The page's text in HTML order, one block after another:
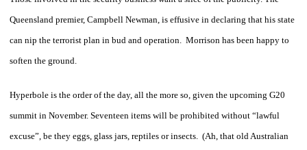
Queensland premier, Campbell Newman, is effusive in declaring that his state
can nip the terrorist plan in bud and operation. Morrison has been happy to
soften the ground.
Hyperbole is the order of the day, all the more so, given the upcoming G20
summit in November. Seventeen items will be prohibited without “lawful
excuse”, be they eggs, glass jars, reptiles or insects. (Ah, that old Australian